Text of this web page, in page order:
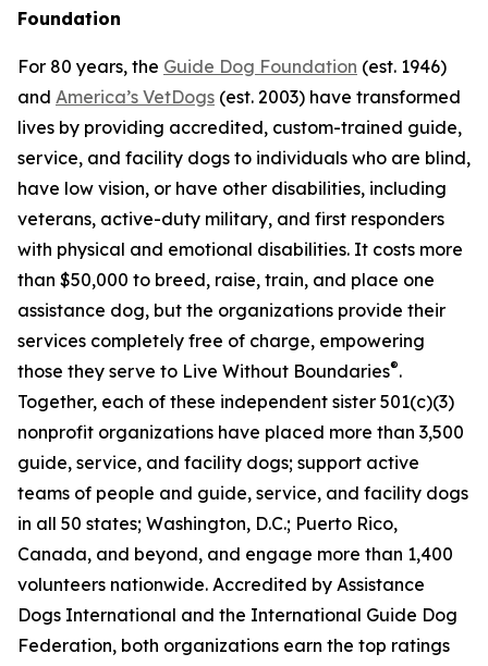
Foundation
For 80 years, the Guide Dog Foundation (est. 1946)
and America’s VetDogs (est. 2003) have transformed
lives by providing accredited, custom-trained guide,
service, and facility dogs to individuals who are blind,
have low vision, or have other disabilities, including
veterans, active-duty military, and first responders
with physical and emotional disabilities. It costs more
than $50,000 to breed, raise, train, and place one
assistance dog, but the organizations provide their
services completely free of charge, empowering
those they serve to Live Without Boundaries®.
Together, each of these independent sister 501(c)(3)
nonprofit organizations have placed more than 3,500
guide, service, and facility dogs; support active
teams of people and guide, service, and facility dogs
in all 50 states; Washington, D.C.; Puerto Rico,
Canada, and beyond, and engage more than 1,400
volunteers nationwide. Accredited by Assistance
Dogs International and the International Guide Dog
Federation, both organizations earn the top ratings